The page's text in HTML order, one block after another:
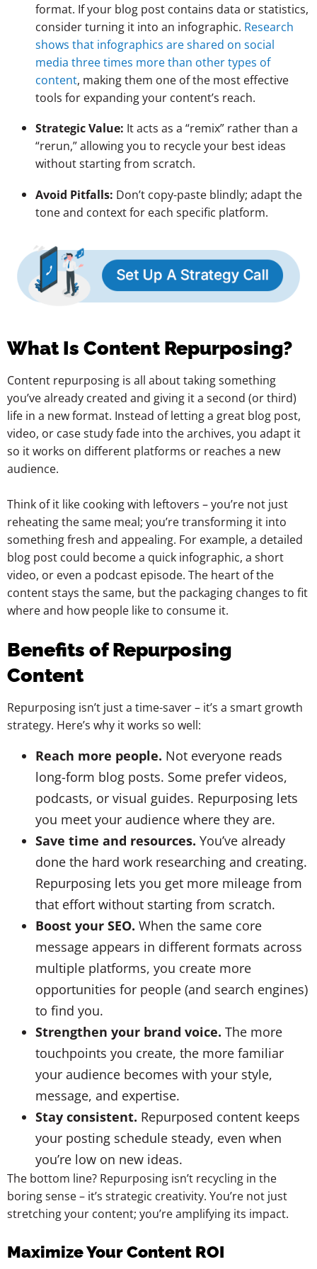
format. If your blog post contains data or statistics,
consider turning it into an infographic. Research
shows that infographics are shared on social
media three times more than other types of
content, making them one of the most effective
tools for expanding your content’s reach.
Strategic Value: It acts as a “remix” rather than a
“rerun,” allowing you to recycle your best ideas
without starting from scratch.
Avoid Pitfalls: Don’t copy-paste blindly; adapt the
tone and context for each specific platform.
What Is Content Repurposing?
Content repurposing is all about taking something
you’ve already created and giving it a second (or third)
life in a new format. Instead of letting a great blog post,
video, or case study fade into the archives, you adapt it
so it works on different platforms or reaches a new
audience.
Think of it like cooking with leftovers – you’re not just
reheating the same meal; you’re transforming it into
something fresh and appealing. For example, a detailed
blog post could become a quick infographic, a short
video, or even a podcast episode. The heart of the
content stays the same, but the packaging changes to fit
where and how people like to consume it.
Benefits of Repurposing
Content
Repurposing isn’t just a time-saver – it’s a smart growth
strategy. Here’s why it works so well:
Reach more people. Not everyone reads
long-form blog posts. Some prefer videos,
podcasts, or visual guides. Repurposing lets
you meet your audience where they are.
Save time and resources. You’ve already
done the hard work researching and creating.
Repurposing lets you get more mileage from
that effort without starting from scratch.
Boost your SEO. When the same core
message appears in different formats across
multiple platforms, you create more
opportunities for people (and search engines)
to find you.
Strengthen your brand voice. The more
touchpoints you create, the more familiar
your audience becomes with your style,
message, and expertise.
Stay consistent. Repurposed content keeps
your posting schedule steady, even when
you’re low on new ideas.
The bottom line? Repurposing isn’t recycling in the
boring sense – it’s strategic creativity. You’re not just
stretching your content; you’re amplifying its impact.
Maximize Your Content ROI